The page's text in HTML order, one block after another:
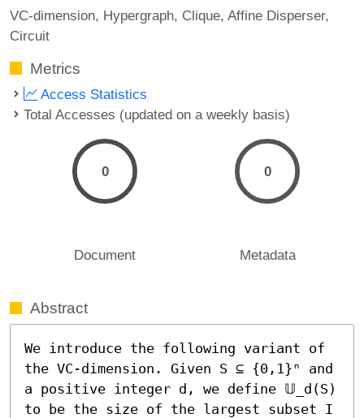
VC-dimension Hypergraph Clique Affine Disperser
Circuit
Metrics
Access Statistics
Total Accesses (updated on a weekly basis)
0
Document
0
Metadata
Abstract
We introduce the following variant of
the VC-dimension. Given S ⊆ {0,1}ⁿ and
a positive integer d, we define 𝕌_d(S)
to be the size of the largest subset I